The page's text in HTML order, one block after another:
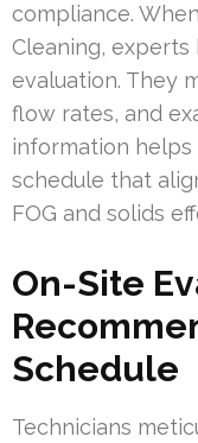
compliance.
Cleaning,
evaluation. They
flow rates, and
information helps
schedule that
FOG and solids
On-Site
Schedule
Technicians